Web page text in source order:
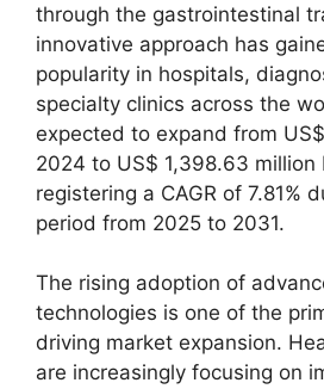
through the gastrointestinal
innovative approach has
popularity in hospitals,
specialty clinics across the
expected to expand from
2024 to US$ 1,398.63 million
registering a CAGR of 7.81%
period from 2025 to 2031.
The rising adoption of
technologies is one of the
driving market expansion.
are increasingly focusing on